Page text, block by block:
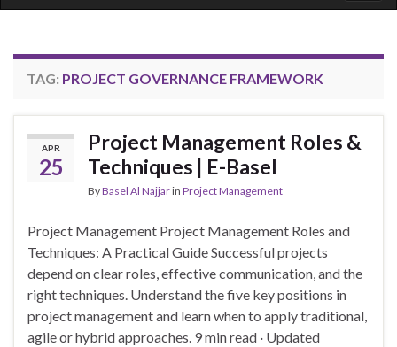
TAG: PROJECT GOVERNANCE FRAMEWORK
APR
25
Project Management Roles &
Techniques | E-Basel
ByBasel Al Najjarin Project Management
Project Management Project Management Roles and
Techniques: A Practical Guide Successful projects
depend on clear roles, effective communication, and the
right techniques. Understand the five key positions in
project management and learn when to apply traditional,
agile or hybrid approaches. 9 min read · Updated